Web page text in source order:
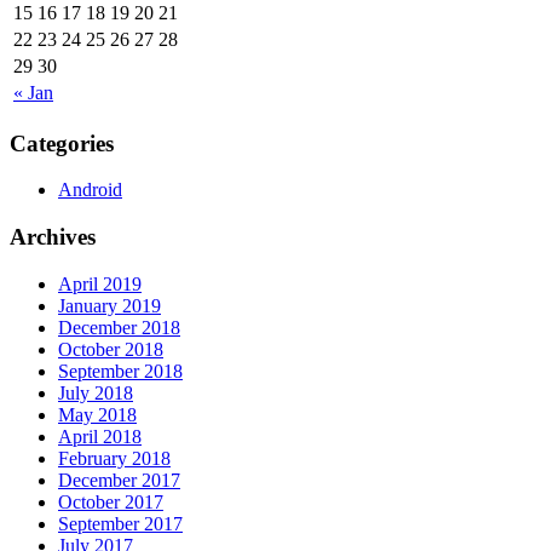
« Jan
15 16 17 18 19 20 21
22 23 24 25 26 27 28
29 30
Categories
Android
Archives
April 2019
January 2019
December 2018
October 2018
September 2018
July 2018
May 2018
April 2018
February 2018
December 2017
October 2017
September 2017
July 2017